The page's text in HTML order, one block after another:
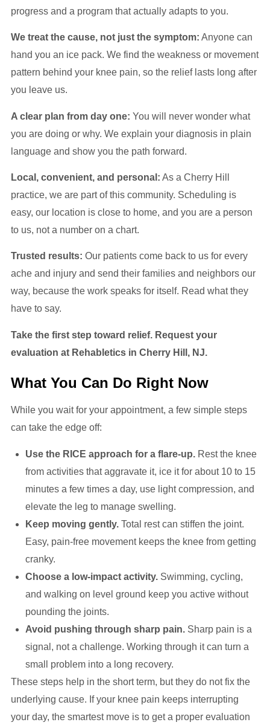
progress and a program that actually adapts to you.
We treat the cause, not just the symptom: Anyone can
hand you an ice pack. We find the weakness or movement
pattern behind your knee pain, so the relief lasts long after
you leave us.
A clear plan from day one: You will never wonder what
you are doing or why. We explain your diagnosis in plain
language and show you the path forward.
Local, convenient, and personal: As a Cherry Hill
practice, we are part of this community. Scheduling is
easy, our location is close to home, and you are a person
to us, not a number on a chart.
Trusted results: Our patients come back to us for every
ache and injury and send their families and neighbors our
way, because the work speaks for itself. Read what they
have to say.
Take the first step toward relief. Request your
evaluation at Rehabletics in Cherry Hill, NJ.
What You Can Do Right Now
While you wait for your appointment, a few simple steps
can take the edge off:
Use the RICE approach for a flare-up. Rest the knee
from activities that aggravate it, ice it for about 10 to 15
minutes a few times a day, use light compression, and
elevate the leg to manage swelling.
Keep moving gently. Total rest can stiffen the joint.
Easy, pain-free movement keeps the knee from getting
cranky.
Choose a low-impact activity. Swimming, cycling,
and walking on level ground keep you active without
pounding the joints.
Avoid pushing through sharp pain. Sharp pain is a
signal, not a challenge. Working through it can turn a
small problem into a long recovery.
These steps help in the short term, but they do not fix the
underlying cause. If your knee pain keeps interrupting
your day, the smartest move is to get a proper evaluation